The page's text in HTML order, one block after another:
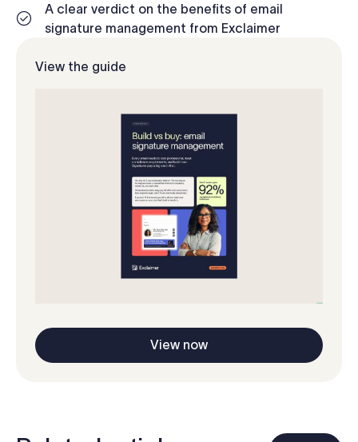
A clear verdict on the benefits of email
signature management from Exclaimer
View the guide
View now